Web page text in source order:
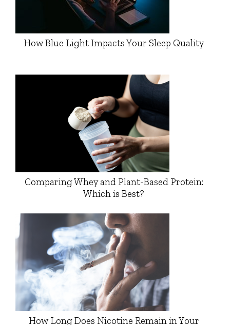
How Blue Light Impacts Your Sleep Quality
Comparing Whey and Plant-Based Protein:
Which is Best?
How Long Does Nicotine Remain in Your